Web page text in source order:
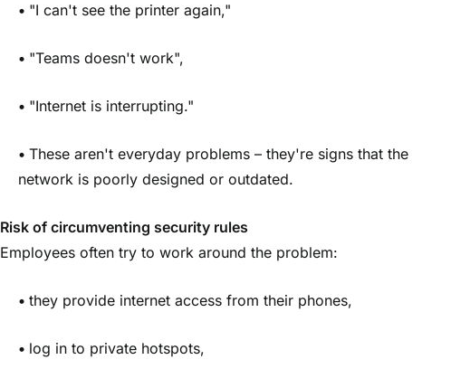
• "I can't see the printer again,"
• "Teams doesn't work",
• "Internet is interrupting."
•These aren't everyday problems – they're signs that the
network is poorly designed or outdated.
Risk of circumventing security rules
Employees often try to work around the problem:
•they provide internet access from their phones,
• log in to private hotspots,